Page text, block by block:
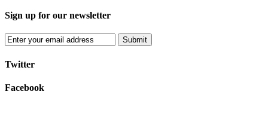
Sign up for our newsletter
Submit
Twitter
Facebook